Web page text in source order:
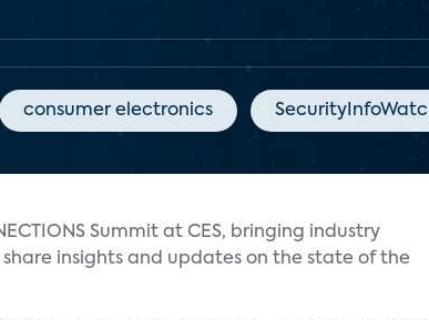
consumer electronics
Summit at CES, bringing industry
insights and updates on the state of the